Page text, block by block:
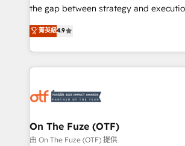
the gap between strategy and execution. We don't just
up tools" — we install the GTM
to align your leadership and engineer
predictable revenue velocity. 🚀 GTM Strategy & Alignment
Workshops & Sprints: Identify
mess." ⚙️ Elite Engineering & AI Scalable Architecture: Zero-
HubSpot Accreditations. AI-Powered RevOps: Breeze AI,
custom AI agents, and high-integrity
菁英級4.9
On The Fuze (OTF)
由 On The Fuze (OTF) 提供